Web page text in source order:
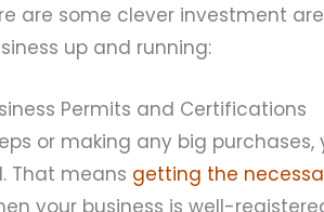
are some clever investment
up and running:
Permits and Certifications
or making any big
That means getting the
your business is well-